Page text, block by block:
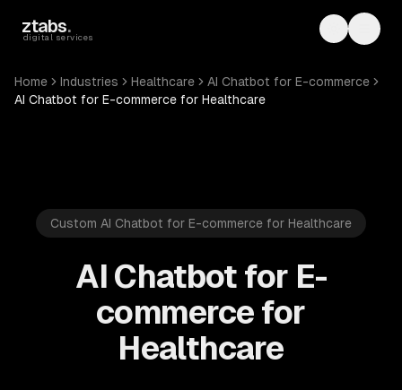
ztabs.
digital services Toggle
Home Industries Healthcare
AI Chatbot for E-commerce
AI Chatbot for E-commerce for Healthcare
Custom AI Chatbot for E-commerce for Healthcare
AI Chatbot for E-
commerce for
Healthcare